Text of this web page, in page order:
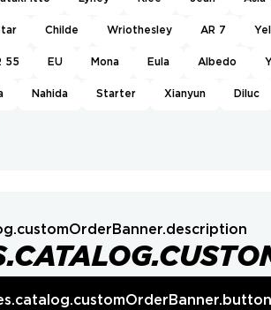
Childe Wriothesley AR 7
55 EU Mona Eula Albedo
Nahida Starter Xianyun Diluc